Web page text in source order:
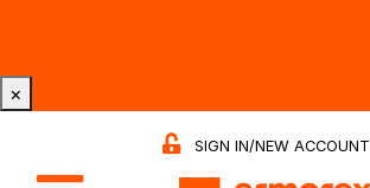
×
SIGN IN/NEW ACCOUNT